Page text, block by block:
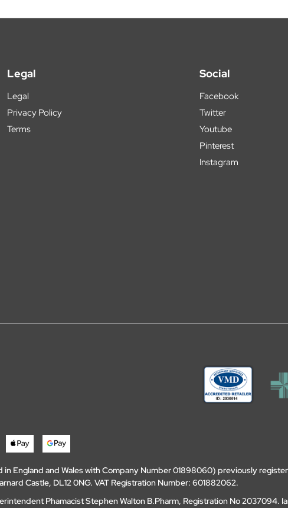
Legal
Legal
Privacy Policy
Terms
Social
Facebook
Twitter
Youtube
Pinterest
Instagram
England and Wales with Company Number 01898060) previously
Castle, DL12 0NG. VAT Registration Number: 601882062.
Phamacist Stephen Walton B.Pharm, Registration No 2037094.